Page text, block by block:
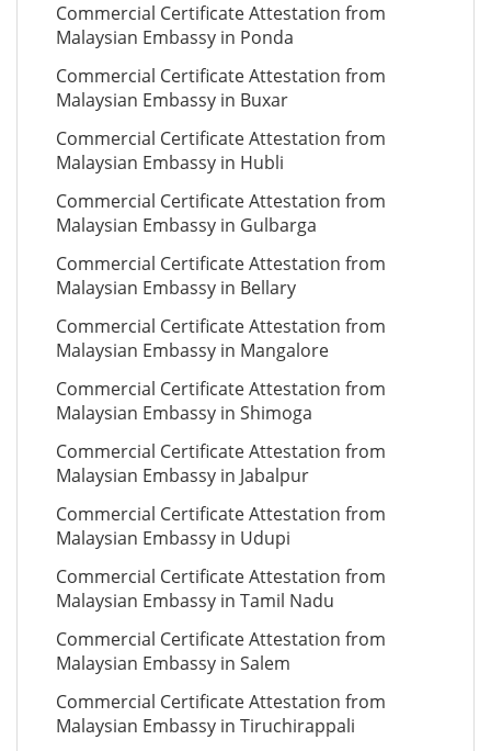
Commercial Certificate Attestation from
Malaysian Embassy in Ponda
Commercial Certificate Attestation from
Malaysian Embassy in Buxar
Commercial Certificate Attestation from
Malaysian Embassy in Hubli
Commercial Certificate Attestation from
Malaysian Embassy in Gulbarga
Commercial Certificate Attestation from
Malaysian Embassy in Bellary
Commercial Certificate Attestation from
Malaysian Embassy in Mangalore
Commercial Certificate Attestation from
Malaysian Embassy in Shimoga
Commercial Certificate Attestation from
Malaysian Embassy in Jabalpur
Commercial Certificate Attestation from
Malaysian Embassy in Udupi
Commercial Certificate Attestation from
Malaysian Embassy in Tamil Nadu
Commercial Certificate Attestation from
Malaysian Embassy in Salem
Commercial Certificate Attestation from
Malaysian Embassy in Tiruchirappali